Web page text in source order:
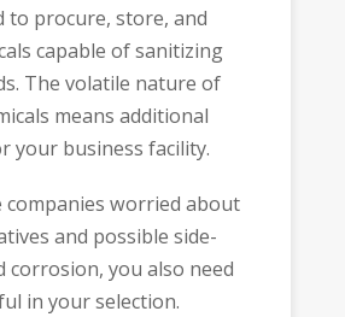
to procure, store, and
capable of sanitizing
The volatile nature of
means additional
your business facility.
companies worried about
and possible side-
corrosion, you also need
in your selection.